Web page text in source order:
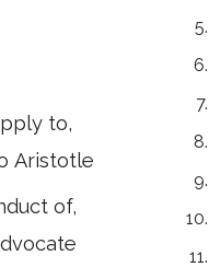
to,
Aristotle
of,